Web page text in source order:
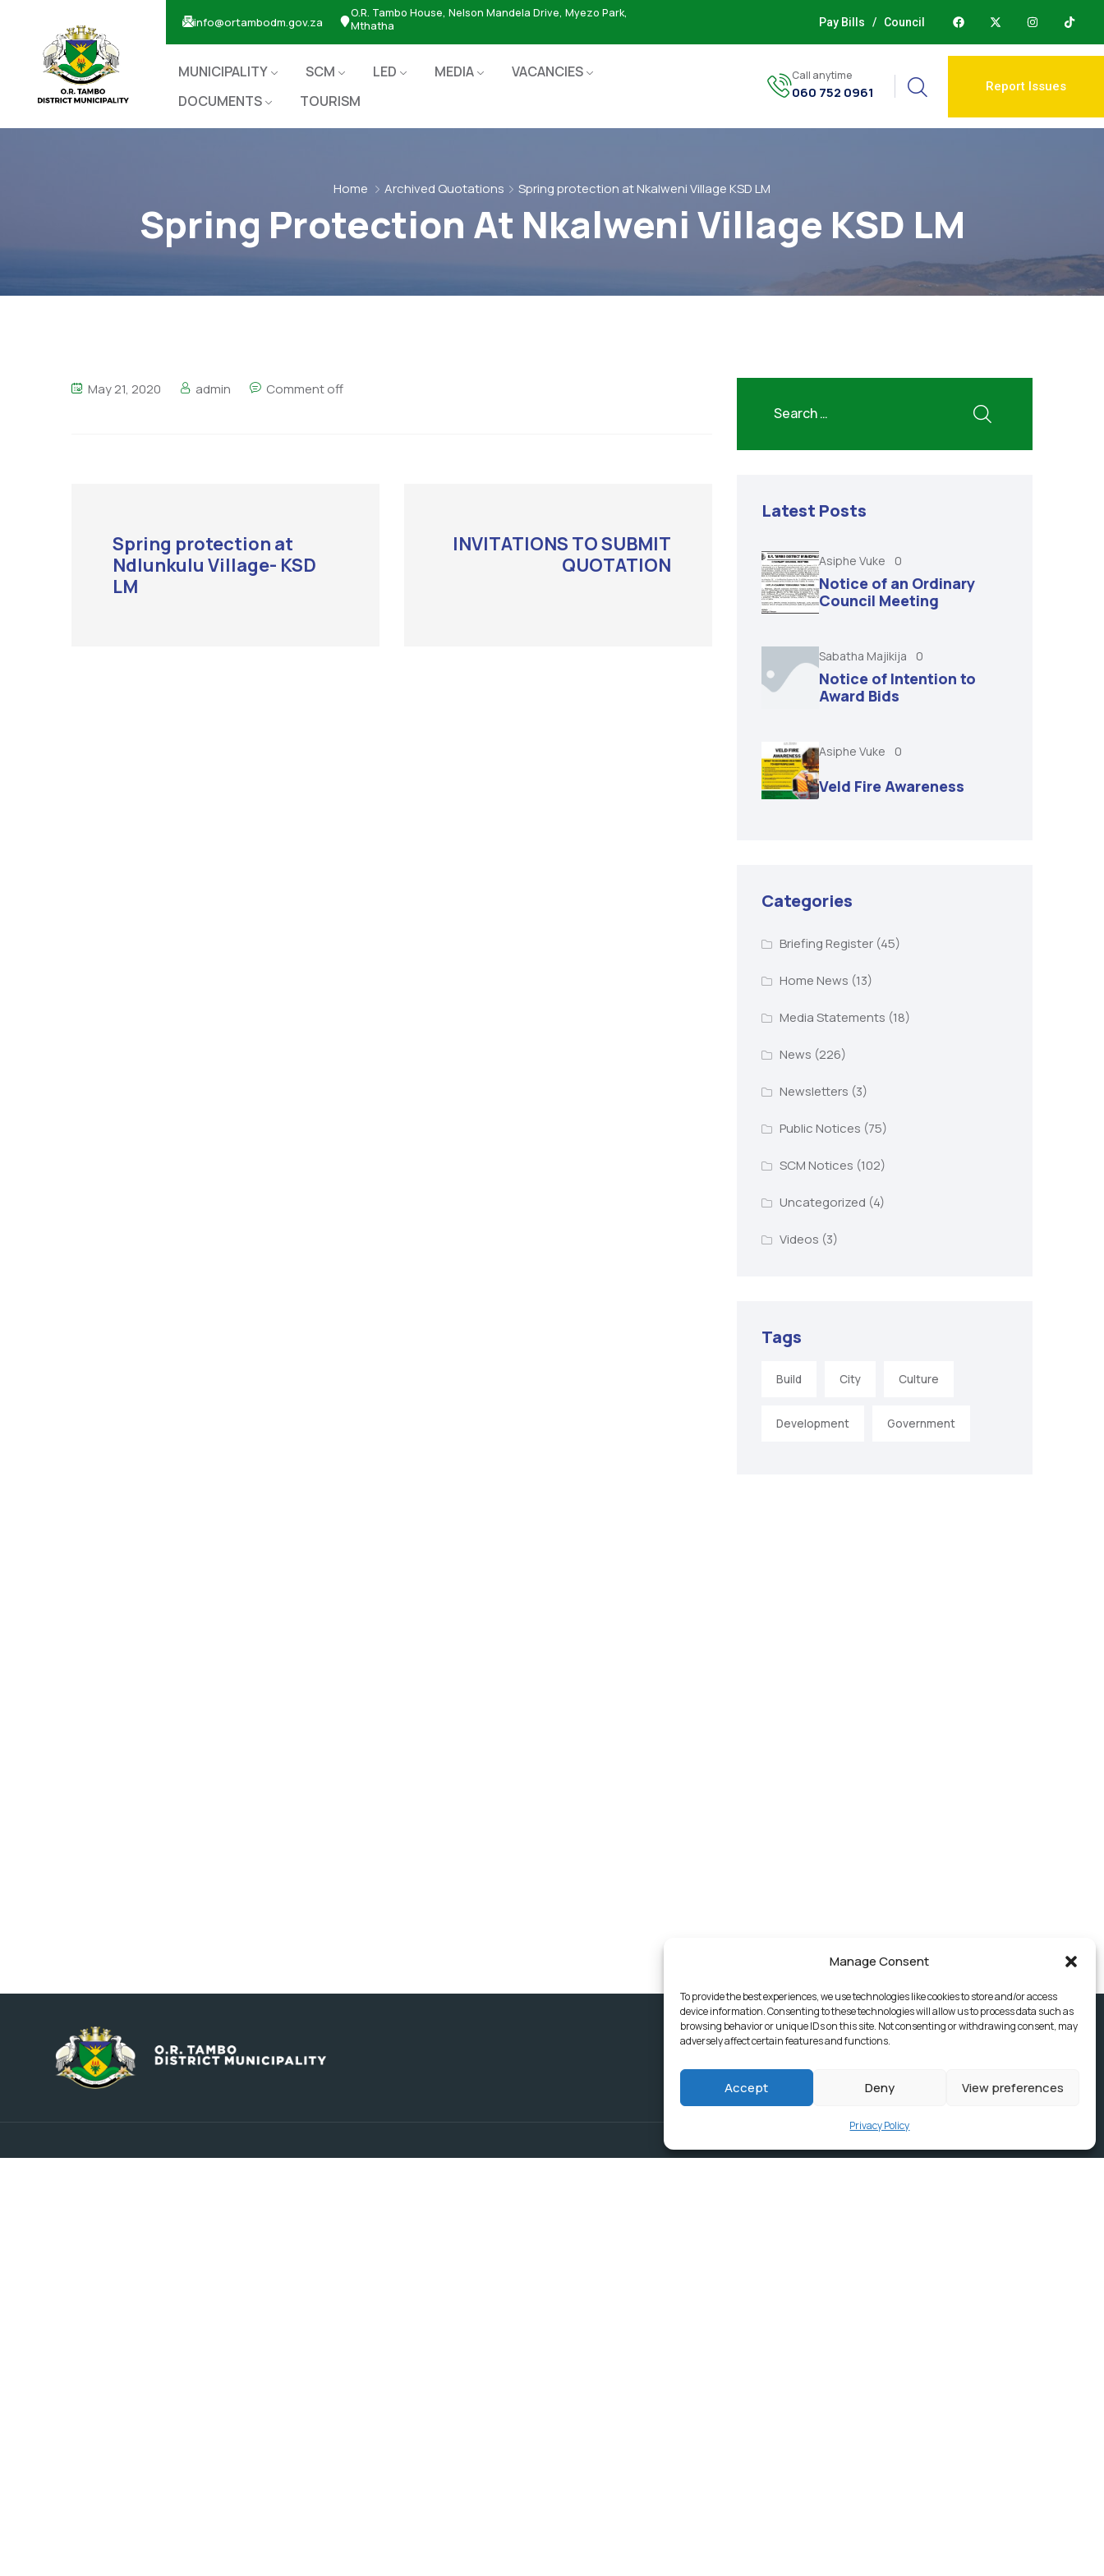
Manage Consent
To provide the best experiences, we use technologies like cookies to store and/or access
device information. Consenting to these technologies will allow us to process data such as
browsing behavior or unique IDs on this site. Not consenting or withdrawing consent, may
adversely affect certain features and functions.
Accept Deny View preferences
Privacy Policy
info@ortambodm.gov.za
O.R. Tambo House, Nelson Mandela Drive, Myezo Park,
Mthatha
Pay Bills / Council
MUNICIPALITY SCM LED MEDIA
VACANCIES
DOCUMENTS
TOURISM
Call anytime
060 752 0961 Report Issues
Home Archived Quotations Spring protection at Nkalweni Village KSD LM
Spring Protection At Nkalweni Village KSD LM
May 21, 2020 admin Comment off
Spring protection at
Ndlunkulu Village- KSD
LM
INVITATIONS TO SUBMIT
QUOTATION
Latest Posts
Asiphe Vuke 0
Notice of an Ordinary
Council Meeting
Sabatha Majikija 0
Notice of Intention to
Award Bids
Asiphe Vuke 0
Veld Fire Awareness
Categories
Briefing Register(45)
Home News (13)
Media Statements (18)
News (226)
Newsletters (3)
Public Notices (75)
SCM Notices (102)
Uncategorized (4)
Videos (3)
Tags
Build City Culture
Development Government